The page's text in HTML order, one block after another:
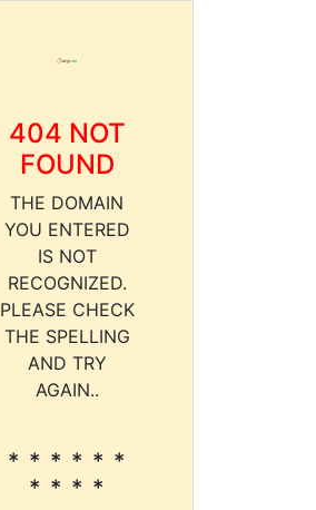
404 NOT
FOUND
THE DOMAIN
YOU ENTERED
IS NOT
RECOGNIZED.
PLEASE CHECK
THE SPELLING
AND TRY
AGAIN..
* * * * * *
* * * *